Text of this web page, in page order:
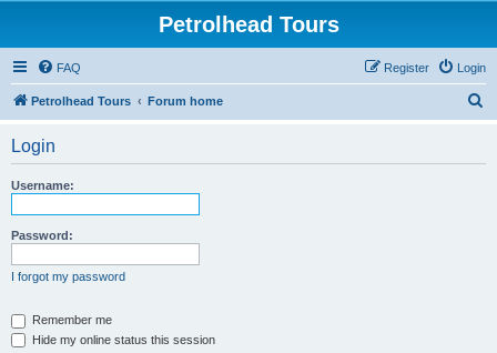
Petrolhead Tours
FAQ Login
Register
Petrolhead Tours Forum home
Login
Username:
Password:
I forgot my password
Remember me
Hide my online status this session